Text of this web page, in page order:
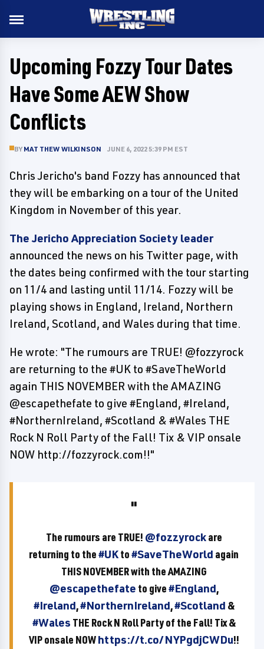
Upcoming Fozzy Tour Dates
Have Some AEW Show
Conflicts
BY MATTHEW WILKINSON JUNE 6, 2022 5:39 PM EST
Chris Jericho's band Fozzy has announced that
they will be embarking on a tour of the United
Kingdom in November of this year.
The Jericho Appreciation Society leader
announced the news on his Twitter page, with
the dates being confirmed with the tour starting
on 11/4 and lasting until 11/14. Fozzy will be
playing shows in England, Ireland, Northern
Ireland, Scotland, and Wales during that time.
He wrote: "The rumours are TRUE! @fozzyrock
are returning to the #UK to #SaveTheWorld
again THIS NOVEMBER with the AMAZING
@escapethefate to give #England, #Ireland,
#NorthernIreland, #Scotland & #Wales THE
Rock N Roll Party of the Fall! Tix & VIP onsale
NOW http://fozzyrock.com!!"
The rumours are TRUE! @fozzyrockare
returning to the#UKto#SaveTheWorld again
THIS NOVEMBER with the AMAZING
@escapethefate to give#England,
#Ireland,#NorthernIreland,#Scotland &
#Wales THE Rock N Roll Party of the Fall! Tix &
VIP onsale NOWhttps://t.co/NYPgdjCWDu!!